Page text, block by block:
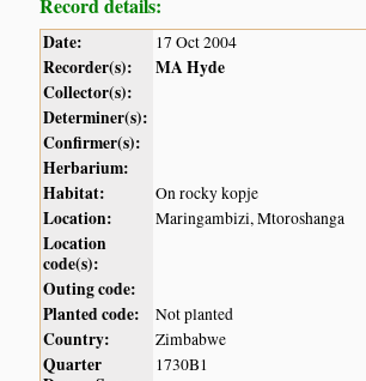
Record details:
Date: 17 Oct 2004
Recorder(s):
MA Hyde
Collector(s):
Determiner(s):
Confirmer(s):
Herbarium:
Habitat:
On rocky kopje
Location: Maringambizi, Mtoroshanga
Location
code(s):
Outing code:
Planted code:
Not planted
Country: Zimbabwe
Quarter
1730B1